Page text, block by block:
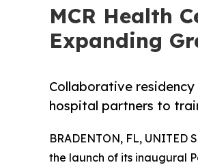
MCR Health
Expanding
Collaborative residency
hospital partners to
BRADENTON, FL, UNITED
the launch of its inaugural